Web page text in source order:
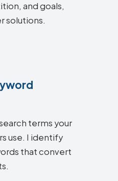
and goals,
solutions.
terms your
use. I identify
that convert